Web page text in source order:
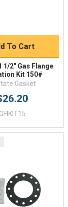
To Cart
1/2" Gas Flange
Kit 150#
Gasket
GFIKIT15